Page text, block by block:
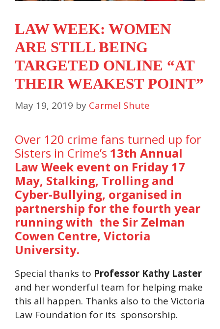
LAW WEEK: WOMEN
ARE STILL BEING
TARGETED ONLINE “AT
THEIR WEAKEST POINT”
May 19, 2019 by Carmel Shute
Over 120 crime fans turned up for
Sisters in Crime’s 13th Annual
Law Week event on Friday 17
May, Stalking, Trolling and
Cyber-Bullying, organised in
partnership for the fourth year
running with the Sir Zelman
Cowen Centre, Victoria
University.
Special thanks to Professor Kathy Laster
and her wonderful team for helping make
this all happen. Thanks also to the Victoria
Law Foundation for its sponsorship.